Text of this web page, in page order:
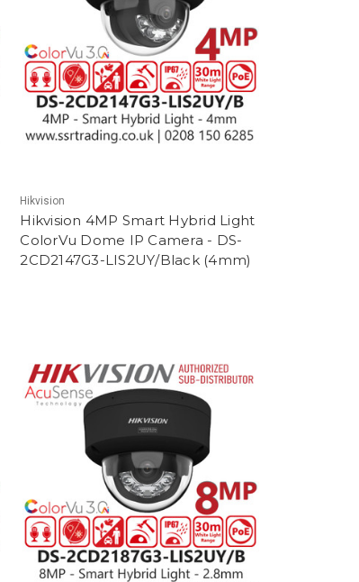
Hikvision
Hikvision 4MP Smart Hybrid Light
ColorVu Dome IP Camera - DS-
2CD2147G3-LIS2UY/Black (4mm)